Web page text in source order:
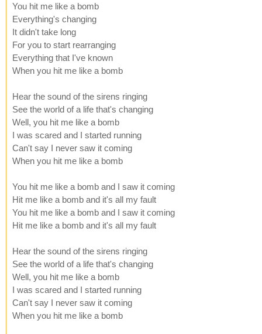
You hit me like a bomb
Everything's changing
It didn't take long
For you to start rearranging
Everything that I've known
When you hit me like a bomb
Hear the sound of the sirens ringing
See the world of a life that's changing
Well, you hit me like a bomb
I was scared and I started running
Can't say I never saw it coming
When you hit me like a bomb
You hit me like a bomb and I saw it coming
Hit me like a bomb and it's all my fault
You hit me like a bomb and I saw it coming
Hit me like a bomb and it's all my fault
Hear the sound of the sirens ringing
See the world of a life that's changing
Well, you hit me like a bomb
I was scared and I started running
Can't say I never saw it coming
When you hit me like a bomb